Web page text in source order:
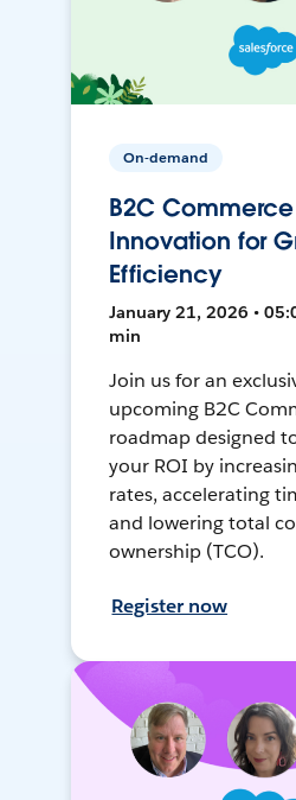
On-demand
B2C
Innovation for
Efficiency
January 21, 2026 •
min
Join us for an
upcoming B2C
roadmap designed
your ROI by
rates, accelerating
and lowering total
ownership (TCO).
Register now